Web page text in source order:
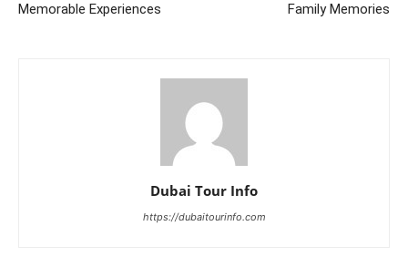
Memorable Experiences
Family Memories
Dubai Tour Info
https://dubaitourinfo.com